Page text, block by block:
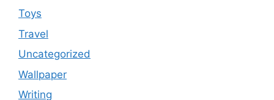
Toys
Travel
Uncategorized
Wallpaper
Writing